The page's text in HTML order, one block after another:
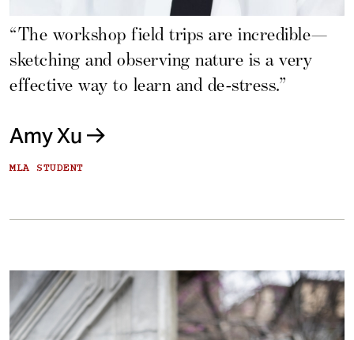
“The workshop field trips are incredible—
sketching and observing nature is a very
effective way to learn and de-stress.”
Amy Xu
MLA STUDENT